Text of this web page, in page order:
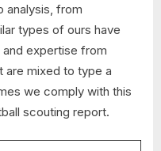
analysis, from
types of ours have
expertise from
are mixed to type a
we comply with this
scouting report.